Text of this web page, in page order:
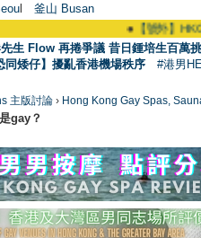
l 釜山 Busan
【號外】
生 Flow 再捲爭議 昔日鍾培生百萬
同矮仔】擾亂香港機場秩序 #港男
主版討論 › Hong Kong Gay Spas,
gay？